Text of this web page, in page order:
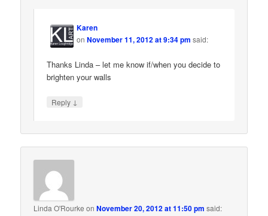
Karen
onNovember 11, 2012 at 9:34 pm said:
Thanks Linda – let me know if/when you decide to
brighten your walls
Reply ↓
Linda O'Rourke onNovember 20, 2012 at 11:50 pm said: